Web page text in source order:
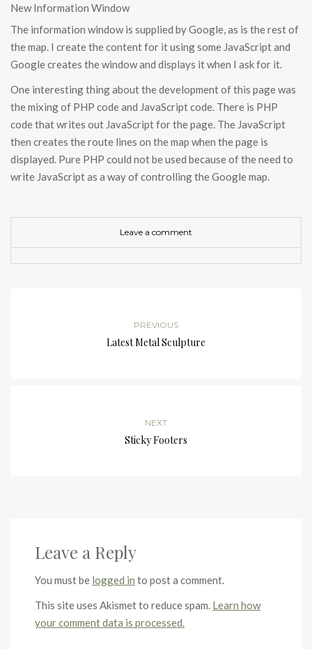
New Information Window
The information window is supplied by Google, as is the rest of
the map. I create the content for it using some JavaScript and
Google creates the window and displays it when I ask for it.
One interesting thing about the development of this page was
the mixing of PHP code and JavaScript code. There is PHP
code that writes out JavaScript for the page. The JavaScript
then creates the route lines on the map when the page is
displayed. Pure PHP could not be used because of the need to
write JavaScript as a way of controlling the Google map.
Leave a comment
PREVIOUS
Latest Metal Sculpture
NEXT
Sticky Footers
Leave a Reply
You must be logged in to post a comment.
This site uses Akismet to reduce spam. Learn how
your comment data is processed.